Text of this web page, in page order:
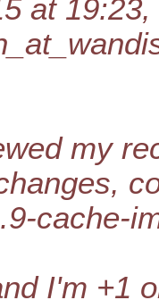
at
my
cache-
I'm +1